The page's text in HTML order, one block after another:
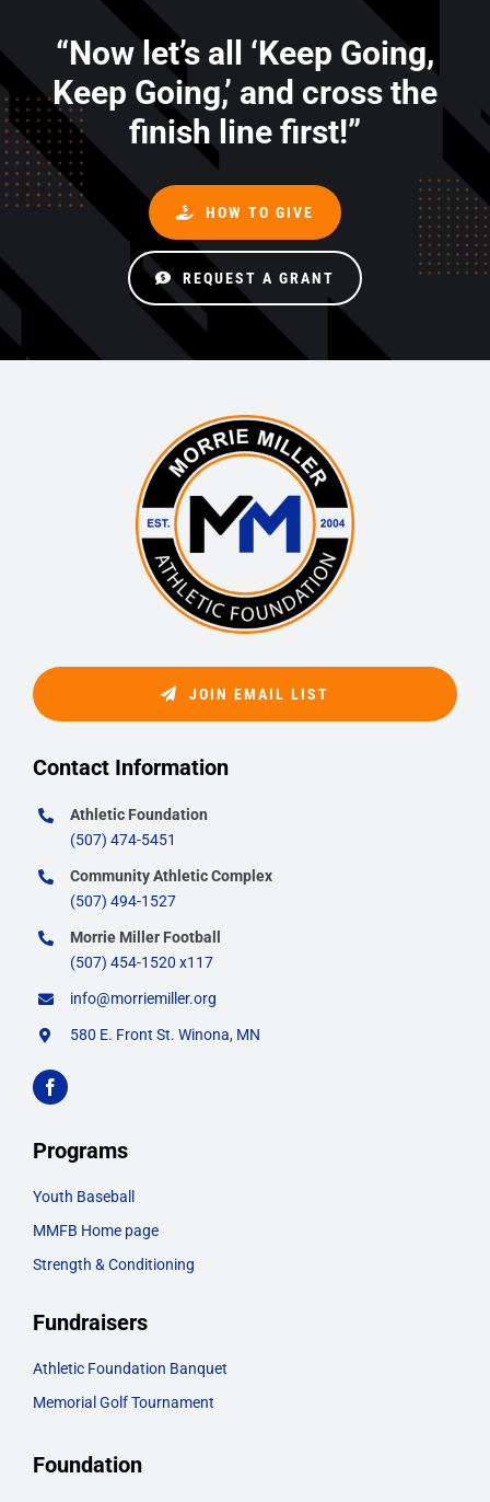
“Now let’s all ‘Keep Going,
Keep Going,’ and cross the
finish line first!”
HOW TO GIVE
REQUEST A GRANT
JOIN EMAIL LIST
Contact Information
Athletic Foundation
(507) 474-5451
Community Athletic Complex
(507) 494-1527
Morrie Miller Football
(507) 454-1520 x117
info@morriemiller.org
580 E. Front St. Winona, MN
Programs
Youth Baseball
MMFB Home page
Strength & Conditioning
Fundraisers
Athletic Foundation Banquet
Memorial Golf Tournament
Foundation